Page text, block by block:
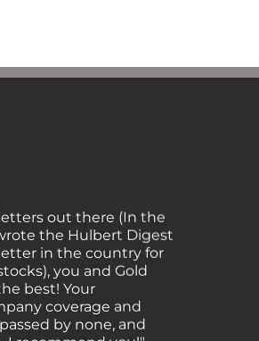
out there (In the
the Hulbert Digest
in the country for
you and Gold
best! Your
coverage and
by none, and
I recommend you!" —